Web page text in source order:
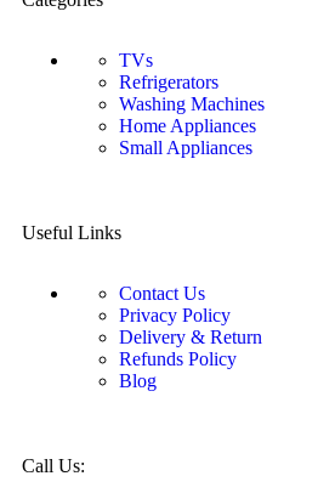
TVs
Refrigerators
Washing Machines
Home Appliances
Small Appliances
Useful Links
Contact Us
Privacy Policy
Delivery & Return
Refunds Policy
Blog
Call Us: